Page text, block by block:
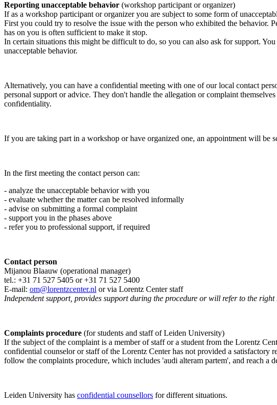
Reporting unacceptable behavior (workshop participant or organizer)
If as a workshop participant or organizer you are subject to some form of
First you could try to resolve the issue with the person who exhibited the behavior.
has on you is often sufficient to make it stop.
In certain situations this might be difficult to do, so you can also ask for support.
unacceptable behavior.
Alternatively, you can have a confidential meeting with one of our local contact
personal support or advice. They don't handle the allegation or complaint
confidentiality.
If you are taking part in a workshop or have organized one, an appointment will be
In the first meeting the contact person can:
- analyze the unacceptable behavior with you
- evaluate whether the matter can be resolved informally
- advise on submitting a formal complaint
- support you in the phases above
- refer you to professional support, if required
Contact person
Mijanou Blaauw (operational manager)
tel.: +31 71 527 5405 or +31 71 527 5400
E-mail: om@lorentzcenter.nl or via Lorentz Center staff
Independent support, provides support during the procedure or will refer to the
Complaints procedure (for students and staff of Leiden University)
If the subject of the complaint is a member of staff or a student from the Lorentz
confidential counselor or staff of the Lorentz Center has not provided a
follow the complaints procedure, which includes 'audi alteram partem', and reach
Leiden University has confidential counsellors for different situations.